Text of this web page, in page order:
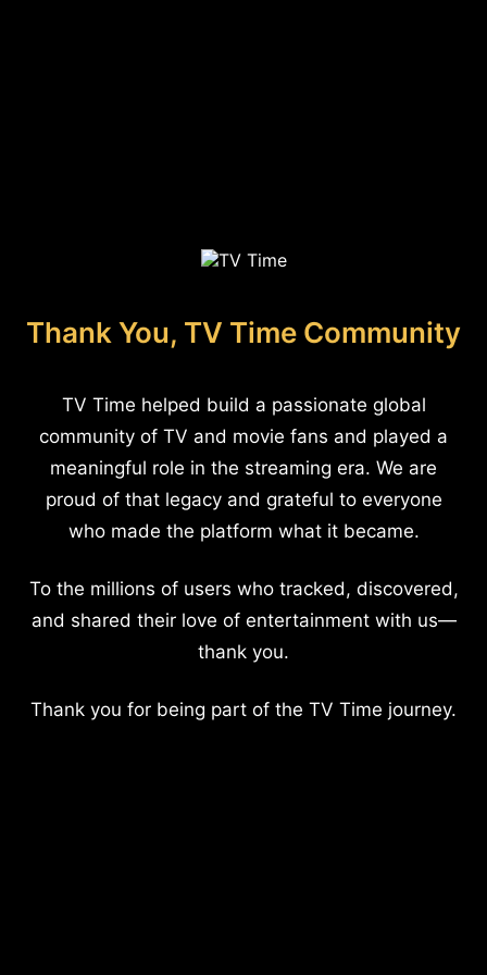
Thank You, TV Time Community
TV Time helped build a passionate global
community of TV and movie fans and played a
meaningful role in the streaming era. We are
proud of that legacy and grateful to everyone
who made the platform what it became.
To the millions of users who tracked, discovered,
and shared their love of entertainment with us—
thank you.
Thank you for being part of the TV Time journey.